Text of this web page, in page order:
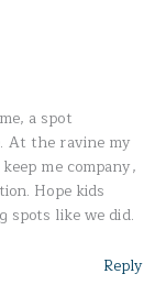
a spot
At the ravine my
me company,
Hope kids
spots like we did.
Reply